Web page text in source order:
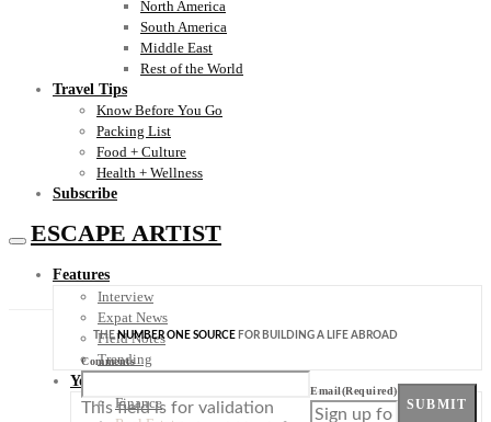
North America
South America
Middle East
Rest of the World
Travel Tips
Know Before You Go
Packing List
Food + Culture
Health + Wellness
Subscribe
ESCAPE ARTIST
Features
Interview
Expat News
Field Notes
Trending
Your Plan B
Finance
THENUMBER ONE SOURCE FOR BUILDING A LIFE ABROAD
Comments
This field is for validation
Email(Required)
SUBMIT